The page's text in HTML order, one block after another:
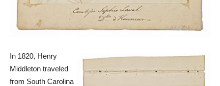
In 1820, Henry
Middleton traveled
from South Carolina